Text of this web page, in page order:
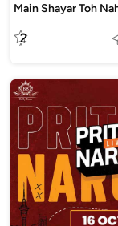
Main Shayar Toh
2